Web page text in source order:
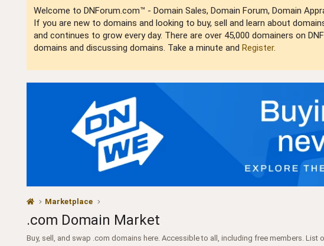
Welcome to DNForum.com™ - Domain Sales, Domain Forum, Domain
If you are new to domains and looking to buy, sell and learn about
and continues to grow every day. There are over 45,000 domainers on
domains and discussing domains. Take a minute and Register.
Marketplace
.com Domain Market
Buy, sell, and swap .com domains here. Accessible to all, including free members.